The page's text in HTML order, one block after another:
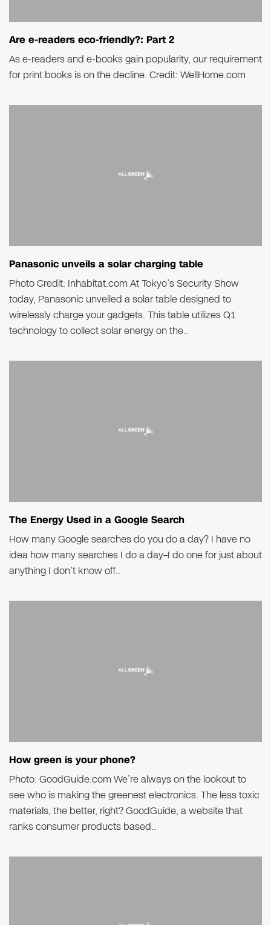
Are e-readers eco-friendly?: Part 2
As e-readers and e-books gain popularity, our requirement
for print books is on the decline. Credit: WellHome.com
Panasonic unveils a solar charging table
Photo Credit: Inhabitat.com At Tokyo’s Security Show
today, Panasonic unveiled a solar table designed to
wirelessly charge your gadgets. This table utilizes Q1
technology to collect solar energy on the..
The Energy Used in a Google Search
How many Google searches do you do a day? I have no
idea how many searches I do a day–I do one for just about
anything I don’t know off..
How green is your phone?
Photo: GoodGuide.com We’re always on the lookout to
see who is making the greenest electronics. The less toxic
materials, the better, right? GoodGuide, a website that
ranks consumer products based..